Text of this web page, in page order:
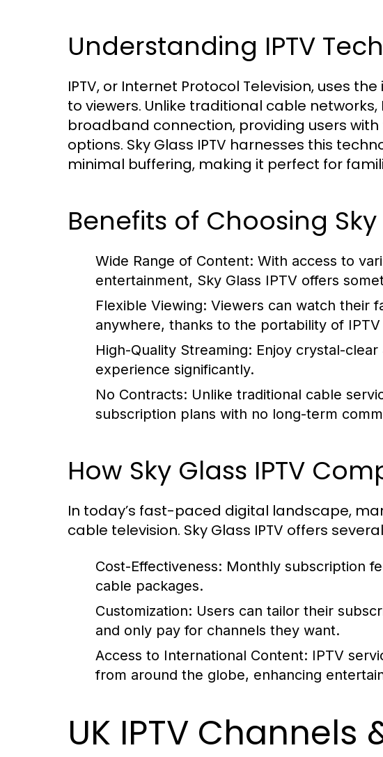
Understanding IPTV
IPTV, or Internet Protocol Television, uses
to viewers. Unlike traditional cable
broadband connection, providing users
options. Sky Glass IPTV harnesses this
minimal buffering, making it perfect for
Benefits of Choosing Sky
Wide Range of Content: With access to
entertainment, Sky Glass IPTV offers
Flexible Viewing: Viewers can watch their
anywhere, thanks to the portability of IPTV
High-Quality Streaming: Enjoy crystal-
experience significantly.
No Contracts: Unlike traditional cable
subscription plans with no long-term
How Sky Glass IPTV
In today’s fast-paced digital landscape,
cable television. Sky Glass IPTV offers
Cost-Effectiveness: Monthly subscription
cable packages.
Customization: Users can tailor their
and only pay for channels they want.
Access to International Content: IPTV
from around the globe, enhancing
UK IPTV Channels